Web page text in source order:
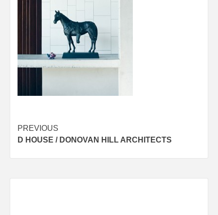
Post
navigation
PREVIOUS
D HOUSE / DONOVAN HILL ARCHITECTS